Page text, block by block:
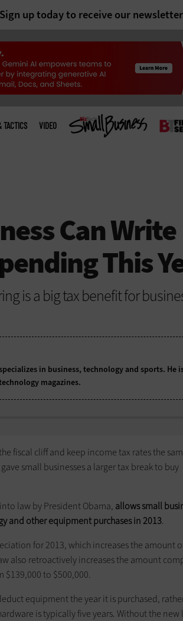
Sign up today to receive our
TACTICS VIDEO
Can Write
This
is a big tax benefit for
in business, technology and sports. He
magazines.
fiscal cliff and keep income tax rates the
small businesses a larger tax break to buy
law by President Obama, allows small
and other equipment purchases in 2013.
for 2013, which increases the amount
also retro­actively increases the amount
$139,000 to $500,000.
equipment the year it is purchased,
is typically five years. Without the new